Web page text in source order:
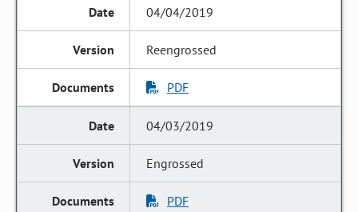
04/04/2019
Reengrossed
PDF
04/03/2019
Engrossed
PDF